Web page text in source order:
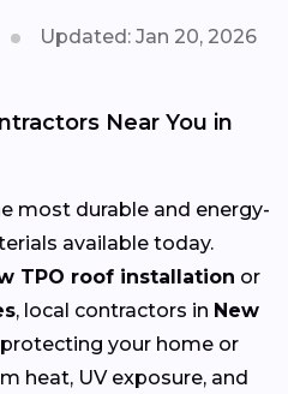
Updated: Jan 20, 2026
Near You in
most durable and energy-
available today.
TPO roof installation or
, local contractors in New
your home or
heat, UV exposure, and